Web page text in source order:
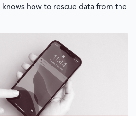
how to rescue data from the